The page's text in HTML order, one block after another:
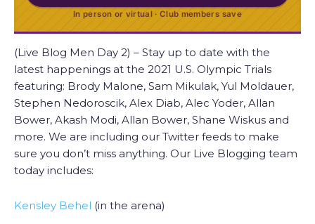
In person or virtual · Club members save
(Live Blog Men Day 2) – Stay up to date with the
latest happenings at the 2021 U.S. Olympic Trials
featuring: Brody Malone, Sam Mikulak, Yul Moldauer,
Stephen Nedoroscik, Alex Diab, Alec Yoder, Allan
Bower, Akash Modi, Allan Bower, Shane Wiskus and
more. We are including our Twitter feeds to make
sure you don’t miss anything. Our Live Blogging team
today includes:
Kensley Behel (in the arena)